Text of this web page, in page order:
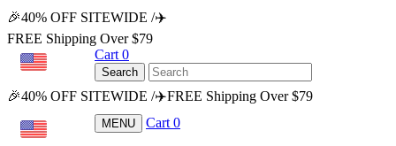
🎉40% OFF SITEWIDE /✈️
FREE Shipping Over $79
Cart 0
Search
🎉40% OFF SITEWIDE /✈️FREE Shipping Over $79
MENU Cart 0